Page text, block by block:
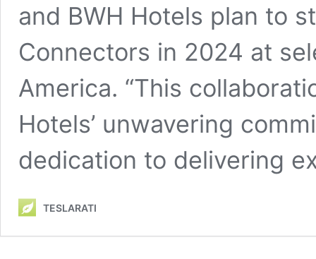
and BWH Hotels plan to
Connectors in 2024 at
America. “This
Hotels’ unwavering
dedication to delivering
TESLARATI